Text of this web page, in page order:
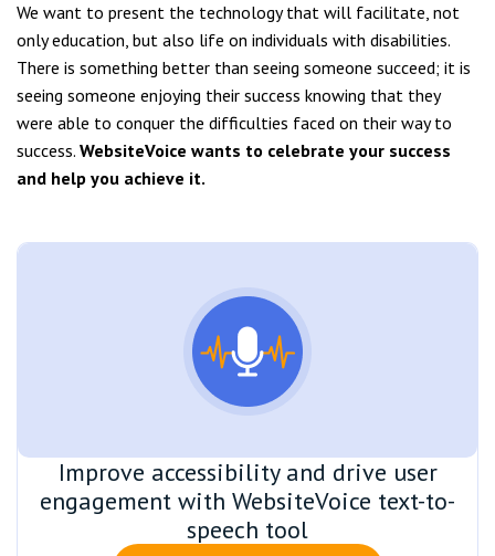
We want to present the technology that will facilitate, not
only education, but also life on individuals with disabilities.
There is something better than seeing someone succeed; it is
seeing someone enjoying their success knowing that they
were able to conquer the difficulties faced on their way to
success. WebsiteVoice wants to celebrate your success
and help you achieve it.
Improve accessibility and drive user
engagement with WebsiteVoice text-to-
speech tool